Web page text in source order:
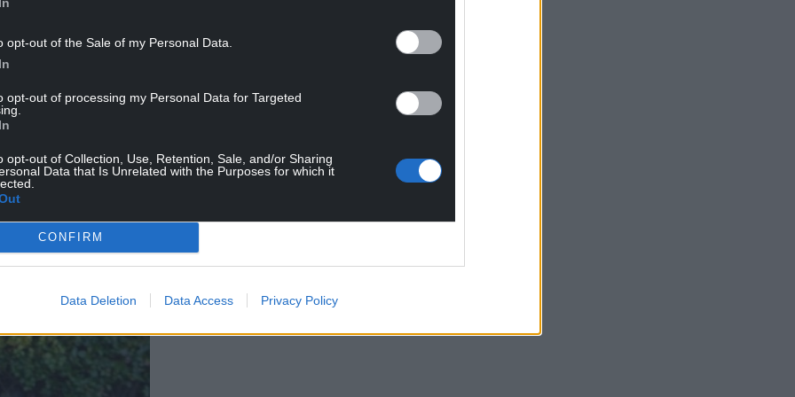
opt-out of the Sale of my Personal Data.
opt-out of processing my Personal Data for Targeted
opt-out of Collection, Use, Retention, Sale, and/or Sharing
Data that Is Unrelated with the Purposes for which it
CONFIRM
Data Deletion Data Access Privacy Policy
Testers’ to embark on a compensated
most dog-friendly pub in the UK. As part of this
– will be paid £1,000 to visit pubs in their
amenities over the course of six weeks.
enthusiastic dog owners with a well-
the pub as they are. A reliable means of
to travel. Applicants should also be digitally
and an active account to document and share
their region, rating everything from treats and
while documenting their experiences